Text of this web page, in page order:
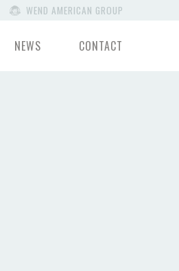
WEND AMERICAN GROUP
NEWS CONTACT